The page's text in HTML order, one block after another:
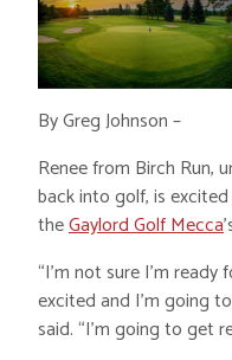
By Greg Johnson –
Renee from Birch Run,
back into golf, is
theGaylord Golf Mecca
“I’m not sure I’m
excited and I’m going
said. “I’m going to get